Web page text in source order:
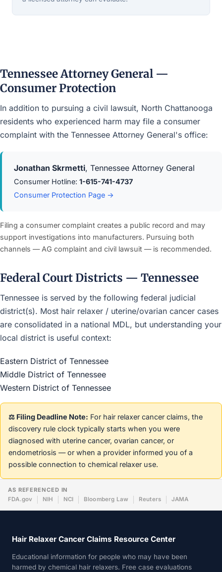
Tennessee Attorney General —
Consumer Protection
In addition to pursuing a civil lawsuit, North Chattanooga
residents who experienced harm may file a consumer
complaint with the Tennessee Attorney General's office:
Jonathan Skrmetti, Tennessee Attorney General
Consumer Hotline: 1-615-741-4737
Consumer Protection Page →
Filing a consumer complaint creates a public record and may
support investigations into manufacturers. Pursuing both
channels — AG complaint and civil lawsuit — is recommended.
Federal Court Districts — Tennessee
Tennessee is served by the following federal judicial
district(s). Most hair relaxer / uterine/ovarian cancer cases
are consolidated in a national MDL, but understanding your
local district is useful context:
Eastern District of Tennessee
Middle District of Tennessee
Western District of Tennessee
⚖️ Filing Deadline Note: For hair relaxer cancer claims, the
discovery rule clock typically starts when you were
diagnosed with uterine cancer, ovarian cancer, or
endometriosis — or when a provider informed you of a
possible connection to chemical relaxer use.
AS REFERENCED IN
FDA.gov
NIH NCI Bloomberg Law Reuters JAMA
Hair Relaxer Cancer Claims Resource Center
Educational information for people who may have been
harmed by chemical hair relaxers. Free case evaluations